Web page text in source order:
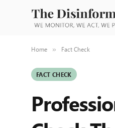
Home » Fact Check
FACT CHECK